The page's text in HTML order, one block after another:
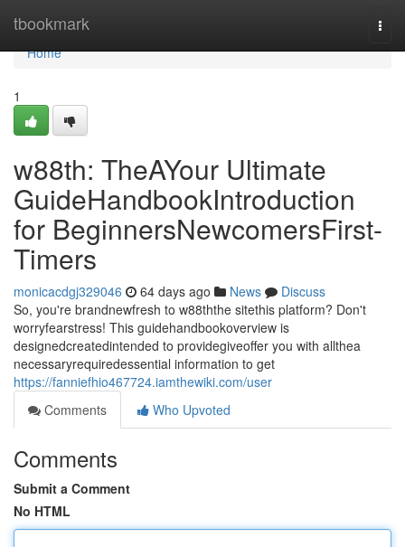
tbookmark
Home
Home
1
w88th: TheAYour Ultimate
GuideHandbookIntroduction
for BeginnersNewcomersFirst-
Timers
monicacdgj329046 64 days ago News
Discuss
So, you're brandnewfresh to w88ththe sitethis platform? Don't
worryfearstress! This guidehandbookoverview is
designedcreatedintended to providegiveoffer you with allthea
necessaryrequiredessential information to get
https://fanniefhio467724.iamthewiki.com/user
Comments
Who Upvoted
Comments
Submit a Comment
No HTML